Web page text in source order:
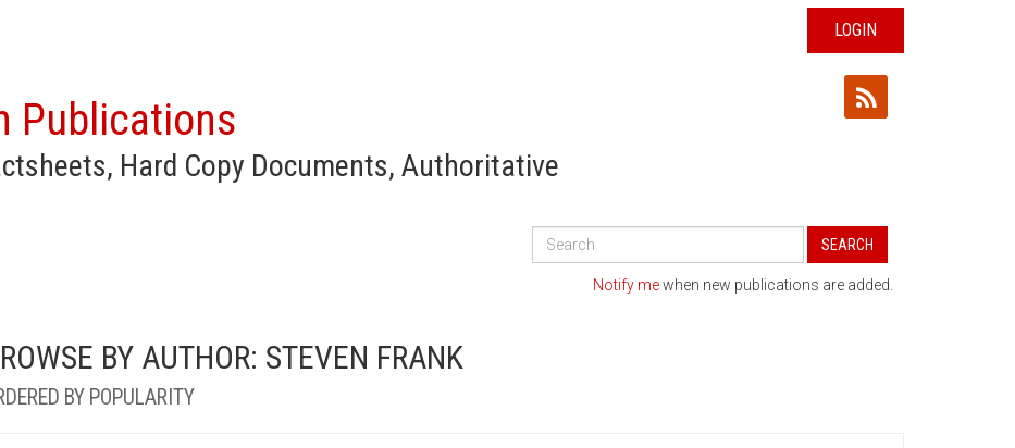
LOGIN
Publications
Hard Copy Documents, Authoritative
Search
Publications
SEARCH
Notify mewhen new publications are added.
BY AUTHOR: STEVEN FRANK
BY POPULARITY